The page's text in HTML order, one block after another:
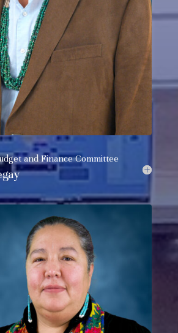
and Finance Committee